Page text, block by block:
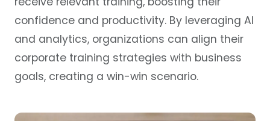
confidence and productivity. By leveraging AI
and analytics, organizations can align their
corporate training strategies with business
goals, creating a win-win scenario.